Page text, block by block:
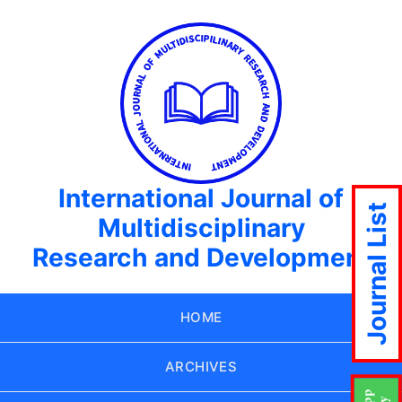
International Journal of
Multidisciplinary
Research and Development
HOME
ARCHIVES
Journal List